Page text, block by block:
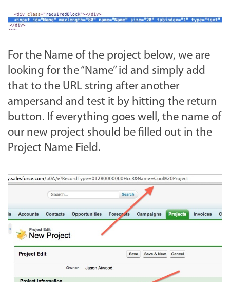
For the Name of the project below, we are
looking for the “Name” id and simply add
that to the URL string after another
ampersand and test it by hitting the return
button. If everything goes well, the name of
our new project should be filled out in the
Project Name Field.